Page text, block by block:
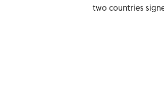
two countries